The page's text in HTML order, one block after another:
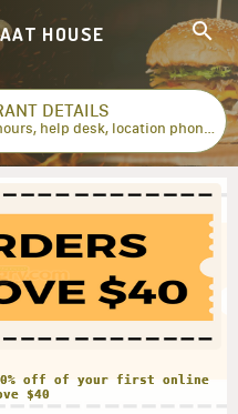
HOUSE
DETAILS
Business hours, help desk, location phone numbers...
10% off of your first online